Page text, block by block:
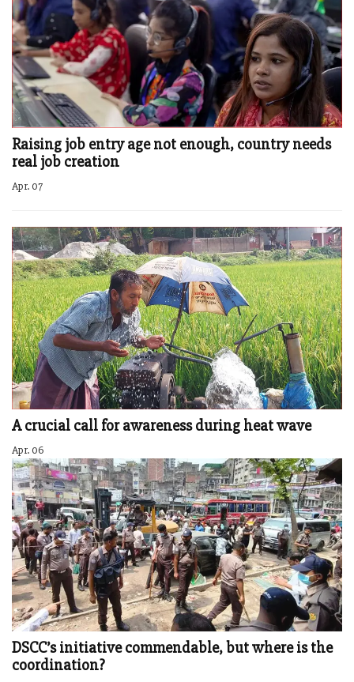
Raising job entry age not enough, country needs
real job creation
Apr. 07
A crucial call for awareness during heat wave
Apr. 06
DSCC’s initiative commendable, but where is the
coordination?